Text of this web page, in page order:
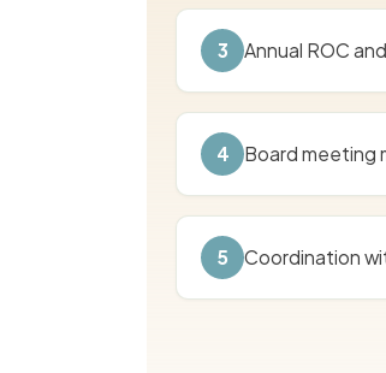
3 Annual ROC
4 Board meeting
5 Coordination